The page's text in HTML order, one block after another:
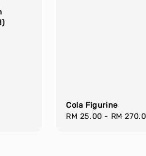
Cola Figurine
Regular
RM 25.00 - RM